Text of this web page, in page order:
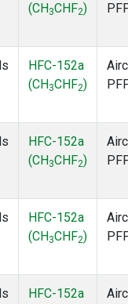
(CH 3CHF2)
HFC-152a
(CH 3CHF2)
HFC-152a
(CH 3CHF2)
HFC-152a
(CH 3CHF2)
HFC-152a